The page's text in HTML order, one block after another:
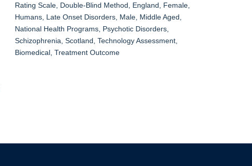
Rating Scale, Double-Blind Method, England, Female,
Humans, Late Onset Disorders, Male, Middle Aged,
National Health Programs, Psychotic Disorders,
Schizophrenia, Scotland, Technology Assessment,
Biomedical, Treatment Outcome